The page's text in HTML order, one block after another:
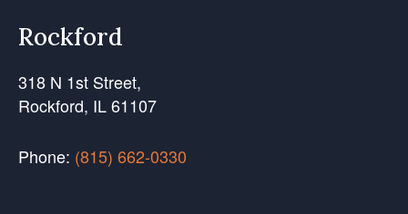
Rockford
318 N 1st Street,
Rockford, IL 61107
Phone: (815) 662-0330